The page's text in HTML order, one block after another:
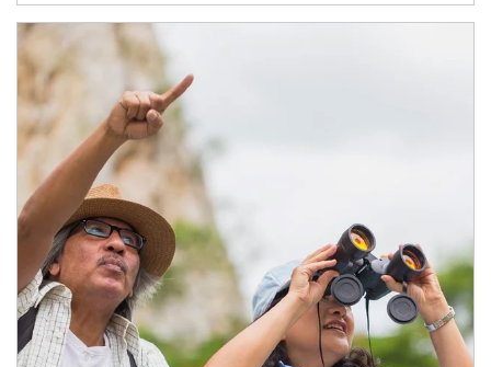
Article Image